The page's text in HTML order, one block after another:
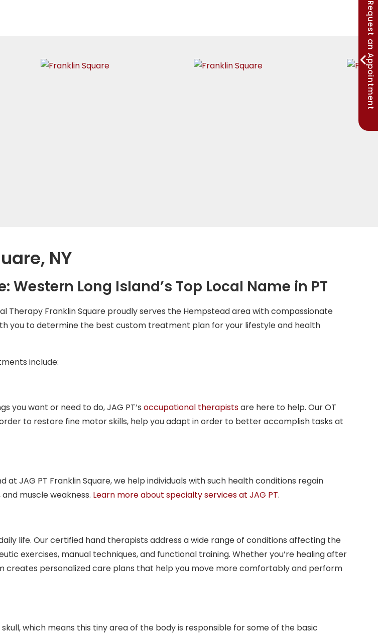
Request an Appointment
NY
Western Long Island’s Top Local Name in PT
Therapy Franklin Square proudly serves the Hempstead area with compassionate
you to determine the best custom treatment plan for your lifestyle and health
include:
you want or need to do, JAG PT’s occupational therapistsare here to help. Our OT
to restore fine motor skills, help you adapt in order to better accomplish tasks at
JAG PT Franklin Square, we help individuals with such health conditions regain
muscle weakness. Learn more about specialty services at JAG PT.
life. Our certified hand therapists address a wide range of conditions affecting the
exercises, manual techniques, and functional training. Whether you’re healing after
creates personalized care plans that help you move more comfortably and perform
which means this tiny area of the body is responsible for some of the basic